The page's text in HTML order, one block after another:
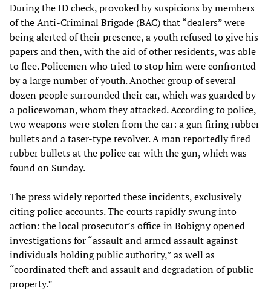
During the ID check, provoked by suspicions by members
of the Anti-Criminal Brigade (BAC) that “dealers” were
being alerted of their presence, a youth refused to give his
papers and then, with the aid of other residents, was able
to flee. Policemen who tried to stop him were confronted
by a large number of youth. Another group of several
dozen people surrounded their car, which was guarded by
a policewoman, whom they attacked. According to police,
two weapons were stolen from the car: a gun firing rubber
bullets and a taser-type revolver. A man reportedly fired
rubber bullets at the police car with the gun, which was
found on Sunday.
The press widely reported these incidents, exclusively
citing police accounts. The courts rapidly swung into
action: the local prosecutor’s office in Bobigny opened
investigations for “assault and armed assault against
individuals holding public authority,” as well as
“coordinated theft and assault and degradation of public
property.”